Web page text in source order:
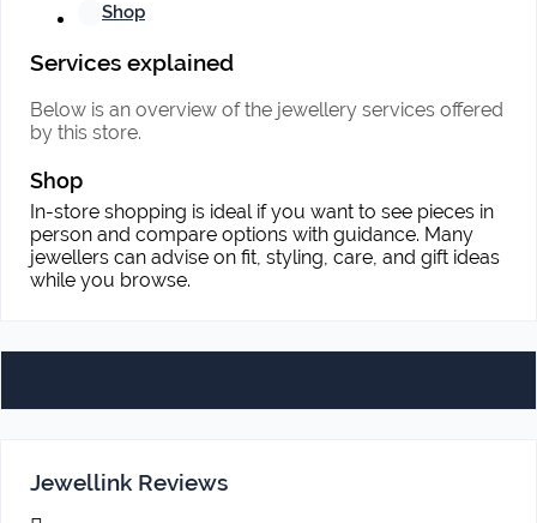
Shop
Services explained
Below is an overview of the jewellery services offered
by this store.
Shop
In-store shopping is ideal if you want to see pieces in
person and compare options with guidance. Many
jewellers can advise on fit, styling, care, and gift ideas
while you browse.
Jewellink Reviews